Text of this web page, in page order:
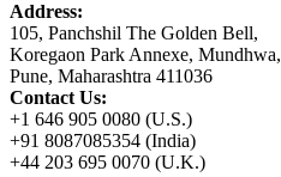
Address:
105, Panchshil The Golden Bell,
Koregaon Park Annexe, Mundhwa,
Pune, Maharashtra 411036
Contact Us:
+1 646 905 0080 (U.S.)
+91 8087085354 (India)
+44 203 695 0070 (U.K.)